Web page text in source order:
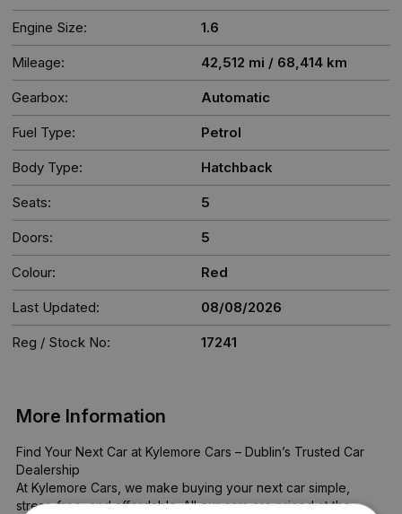
Engine Size: 1.6
Mileage: 42,512 mi / 68,414 km
Gearbox: Automatic
Fuel Type: Petrol
Body Type: Hatchback
Seats: 5
Doors: 5
Colour: Red
Last Updated: 08/08/2026
Reg / Stock No: 17241
More Information
Find Your Next Car at Kylemore Cars – Dublin’s Trusted Car
Dealership
At Kylemore Cars, we make buying your next car simple,
stress-free, and affordable. All our cars are priced at the